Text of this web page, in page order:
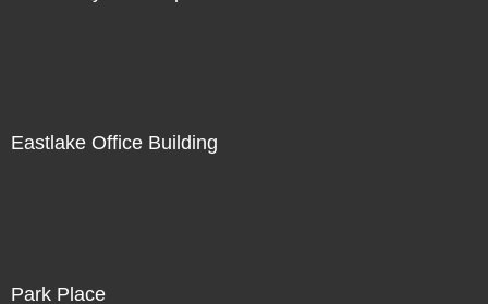
Eastlake Office Building
Park Place